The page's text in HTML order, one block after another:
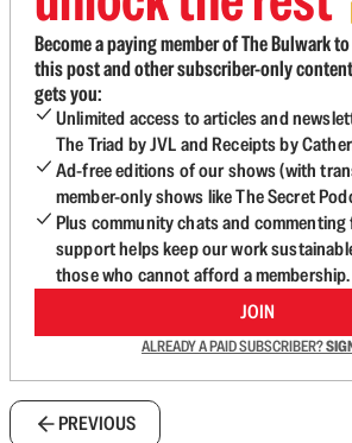
Become a paying member of The Bulwark
this post and other subscriber-only
gets you:
Unlimited access to articles and
The Triad by JVL and Receipts by
Ad-free editions of our shows (with
member-only shows like The Secret
Plus community chats and commenting
support helps keep our work
those who cannot afford a
JOIN
ALREADY A PAID SUBSCRIBER?
PREVIOUS